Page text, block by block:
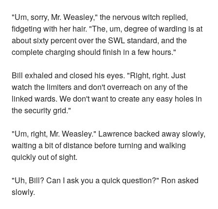
"Um, sorry, Mr. Weasley," the nervous witch replied,
fidgeting with her hair. "The, um, degree of warding is at
about sixty percent over the SWL standard, and the
complete charging should finish in a few hours."
Bill exhaled and closed his eyes. "Right, right. Just
watch the limiters and don't overreach on any of the
linked wards. We don't want to create any easy holes in
the security grid."
"Um, right, Mr. Weasley." Lawrence backed away slowly,
waiting a bit of distance before turning and walking
quickly out of sight.
"Uh, Bill? Can I ask you a quick question?" Ron asked
slowly.